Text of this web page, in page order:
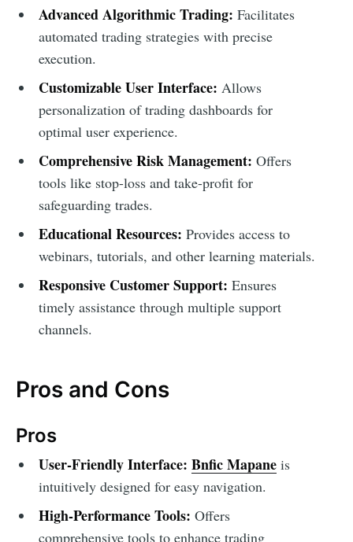
Advanced Algorithmic Trading: Facilitates
automated trading strategies with precise
execution.
Customizable User Interface: Allows
personalization of trading dashboards for
optimal user experience.
Comprehensive Risk Management: Offers
tools like stop-loss and take-profit for
safeguarding trades.
Educational Resources: Provides access to
webinars, tutorials, and other learning materials.
Responsive Customer Support: Ensures
timely assistance through multiple support
channels.
Pros and Cons
Pros
User-Friendly Interface: Bnfic Mapaneis
intuitively designed for easy navigation.
High-Performance Tools: Offers
comprehensive tools to enhance trading